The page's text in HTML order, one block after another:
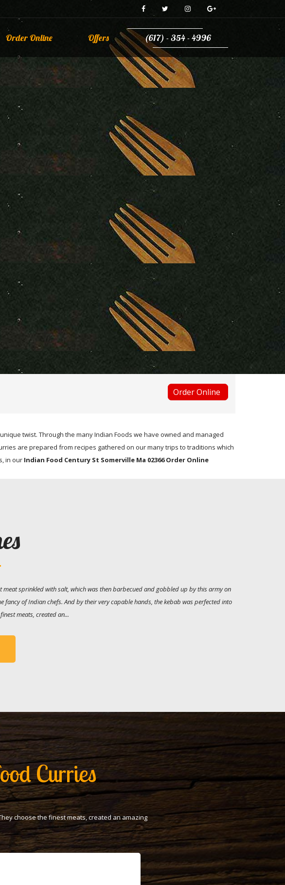
Order Online Offers (617) - 354 - 4996
Order Online
twist. Through the many Indian Foods we have owned and managed
are prepared from recipes gathered on our many trips to traditions which
in our Indian Food Century St Somerville Ma 02366 Order Online
meat sprinkled with salt, which was then barbecued and gobbled up by this army on
fancy of Indian chefs. And by their very capable hands, the kebab was perfected into
meats, created an...
Curries
choose the finest meats, created an amazing